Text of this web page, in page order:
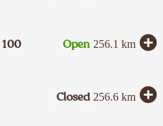
Open 256.1 km
Closed 256.6 km